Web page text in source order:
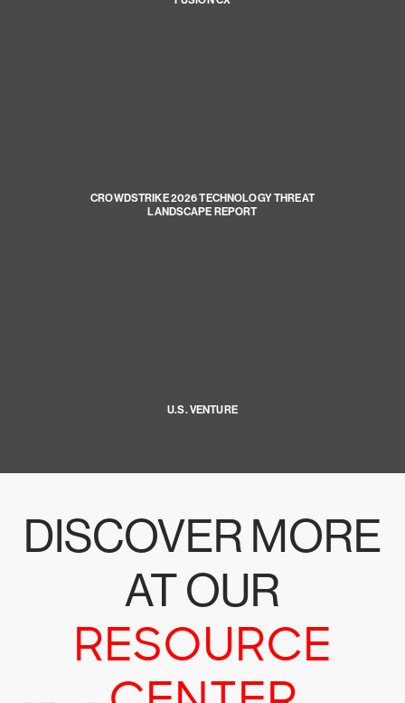
CROWDSTRIKE 2026 TECHNOLOGY THREAT
LANDSCAPE REPORT
U.S. VENTURE
DISCOVER MORE
AT OUR
RESOURCE